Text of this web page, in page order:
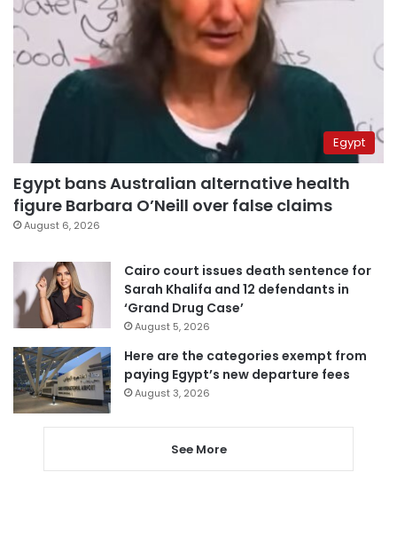
Egypt
Egypt bans Australian alternative health
figure Barbara O’Neill over false claims
August 6, 2026
Cairo court issues death sentence for
Sarah Khalifa and 12 defendants in
‘Grand Drug Case’
August 5, 2026
Here are the categories exempt from
paying Egypt’s new departure fees
August 3, 2026
See More